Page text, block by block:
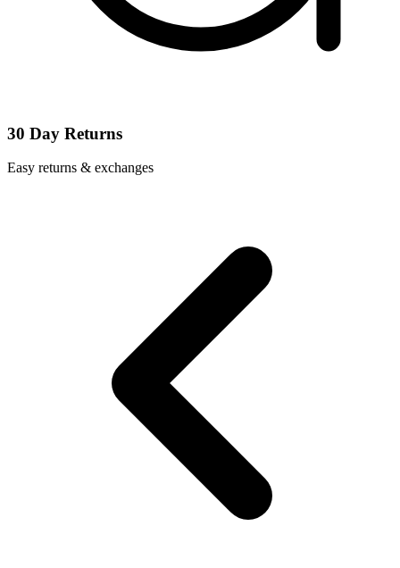
30 Day Returns
Easy returns & exchanges